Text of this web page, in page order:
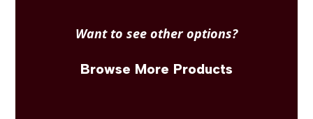
Want to see other options?
Browse More Products